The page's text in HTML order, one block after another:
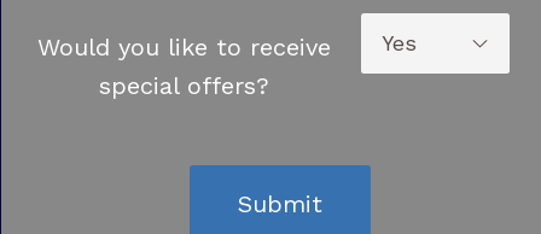
Would you like to receive
special offers?
Submit